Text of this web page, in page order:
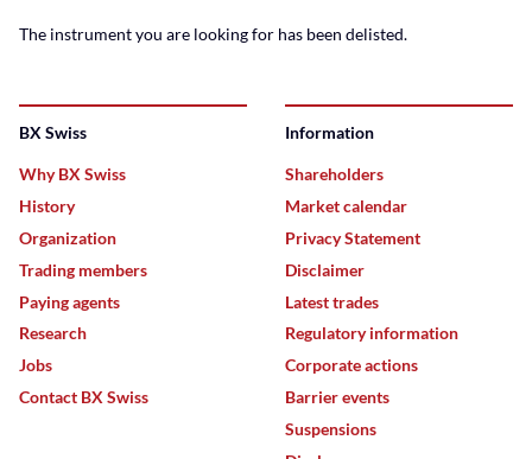
The instrument you are looking for has been delisted.
BX Swiss
Why BX Swiss
History
Organization
Trading members
Paying agents
Research
Jobs
Contact BX Swiss
Information
Shareholders
Market calendar
Privacy Statement
Disclaimer
Latest trades
Regulatory information
Corporate actions
Barrier events
Suspensions